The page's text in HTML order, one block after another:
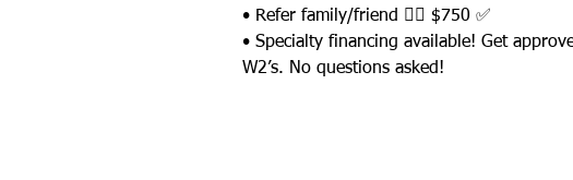
• Refer family/friend 👉🏼 $750 ✅
• Specialty financing available! Get
W2’s. No questions asked!